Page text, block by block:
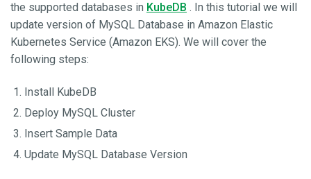
the supported databases in KubeDB . In this tutorial we will
update version of MySQL Database in Amazon Elastic
Kubernetes Service (Amazon EKS). We will cover the
following steps:
Install KubeDB
Deploy MySQL Cluster
Insert Sample Data
Update MySQL Database Version